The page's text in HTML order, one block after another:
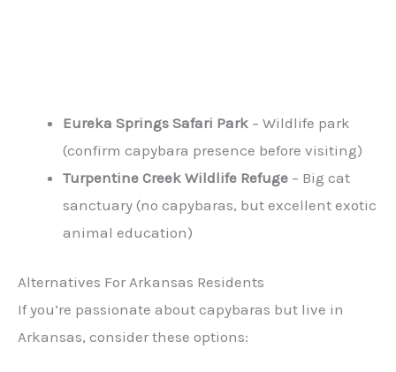
Eureka Springs Safari Park – Wildlife park
(confirm capybara presence before visiting)
Turpentine Creek Wildlife Refuge – Big cat
sanctuary (no capybaras, but excellent exotic
animal education)
Alternatives For Arkansas Residents
If you’re passionate about capybaras but live in
Arkansas, consider these options: